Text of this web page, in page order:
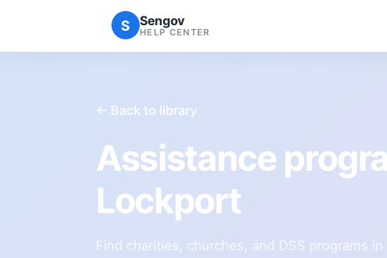
S Sengov
HELP CENTER
← Back to library
Assistance
Lockport
Find charities, churches, and DSS programs